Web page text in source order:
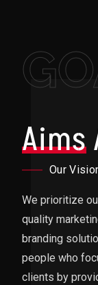
Aims
Our
We prioritize
quality
branding
people who
clients by